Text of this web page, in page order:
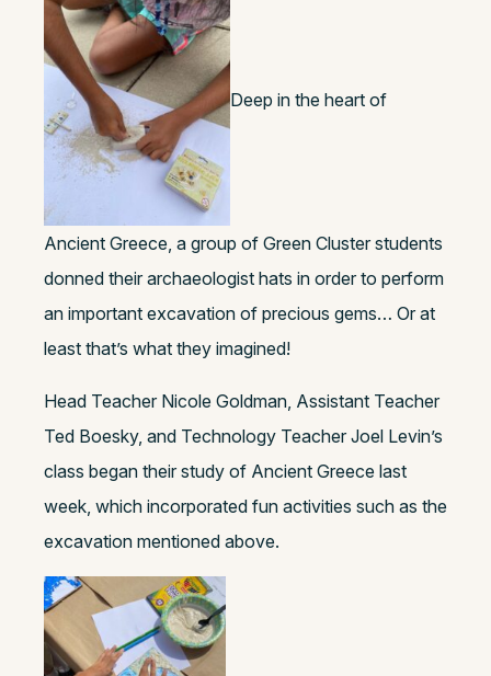
Deep in the heart of
Ancient Greece, a group of Green Cluster students
donned their archaeologist hats in order to perform
an important excavation of precious gems… Or at
least that’s what they imagined!
Head Teacher Nicole Goldman, Assistant Teacher
Ted Boesky, and Technology Teacher Joel Levin’s
class began their study of Ancient Greece last
week, which incorporated fun activities such as the
excavation mentioned above.